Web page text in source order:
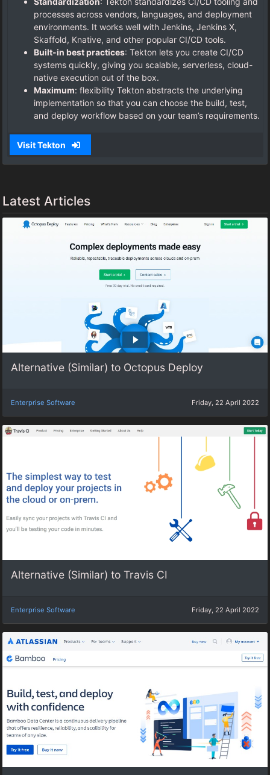
processes across vendors, languages, and deployment
environments. It works well with Jenkins, Jenkins X,
Skaffold, Knative, and other popular CI/CD tools.
Built-in best practices: Tekton lets you create CI/CD
systems quickly, giving you scalable, serverless, cloud-
native execution out of the box.
Maximum: flexibility Tekton abstracts the underlying
implementation so that you can choose the build, test,
and deploy workflow based on your team’s requirements.
Visit Tekton
Latest Articles
Alternative (Similar) to Octopus Deploy
Enterprise Software Friday, 22 April 2022
Alternative (Similar) to Travis CI
Enterprise Software Friday, 22 April 2022